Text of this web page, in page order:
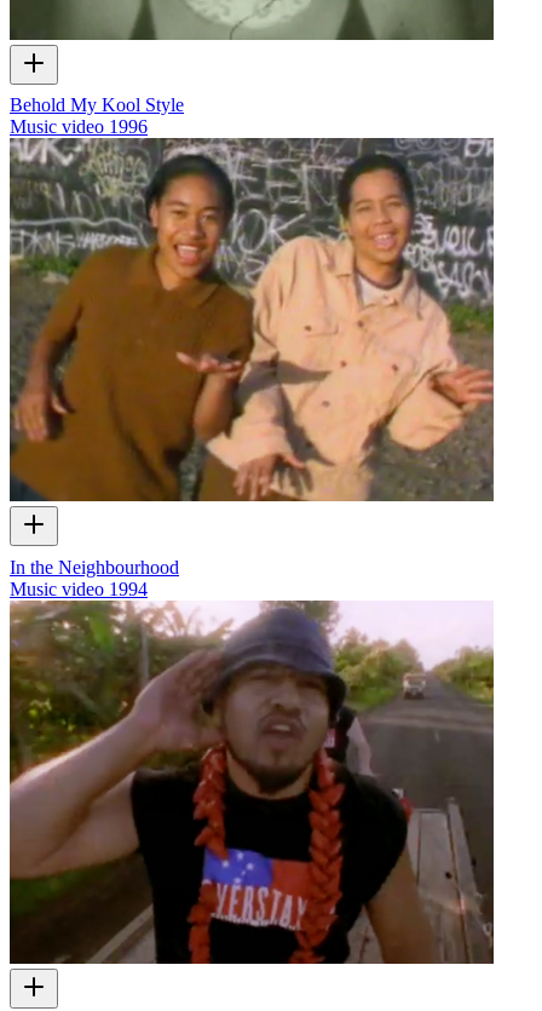
Behold My Kool Style
Music video 1996
In the Neighbourhood
Music video 1994